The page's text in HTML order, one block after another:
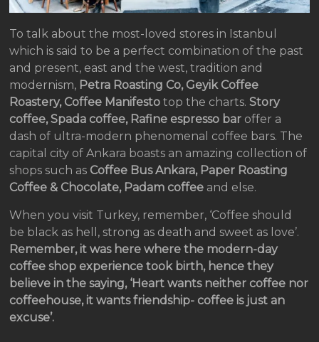
To talk about the most-loved stores in Istanbul
which is said to be a perfect combination of the past
and present, east and the west, tradition and
modernism, Petra Roasting Co, Geyik Coffee
Roastery, Coffee Manifestotop the charts. Story
coffee, Spada coffee, Rafine espresso bar offer a
dash of ultra-modern phenomenal coffee bars. The
capital city of Ankara boasts an amazing collection of
shops such as Coffee Bus Ankara, Paper Roasting
Coffee & Chocolate, Padam coffee and else.
When you visit Turkey, remember, ‘Coffee should
be black as hell, strong as death and sweet as love’.
Remember, it was here where the modern-day
coffee shop experience took birth, hence they
believe in the saying, ‘Heart wants neither coffee nor
coffeehouse, it wants friendship- coffee is just an
excuse’.